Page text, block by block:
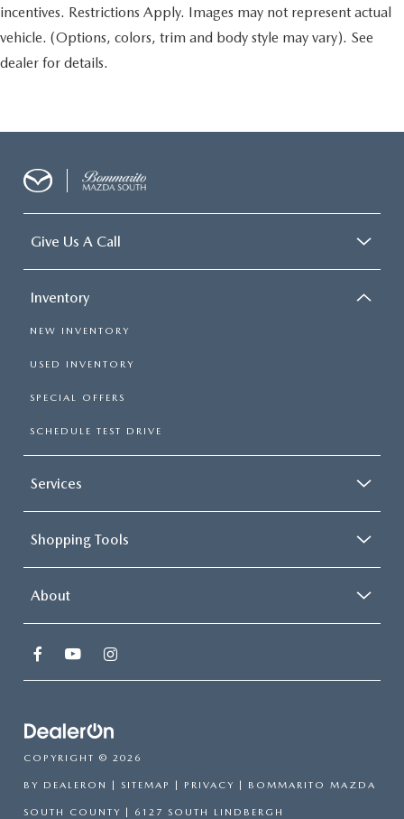
incentives. Restrictions Apply. Images may not represent actual
vehicle. (Options, colors, trim and body style may vary). See
dealer for details.
Give Us A Call
Inventory
NEW INVENTORY
USED INVENTORY
SPECIAL OFFERS
SCHEDULE TEST DRIVE
Services
Shopping Tools
About
COPYRIGHT © 2026
BY DEALERON SITEMAP PRIVACY | BOMMARITO MAZDA
SOUTH COUNTY 6127 SOUTH LINDBERGH